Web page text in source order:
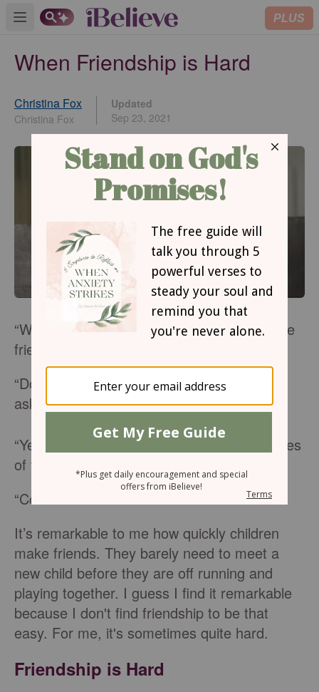
Open main menu PLUS
When Friendship is Hard
Christina Fox
Christina Fox
Updated
Sep 23, 2021
“We are going to meet one of my old college
friends tomorrow,” I informed the kids.
“Do they have children?” one of the boys
asked.
“Yes,” I responded and showed them pictures
of the family.
“Cool.”
It’s remarkable to me how quickly children
make friends. They barely need to meet a
new child before they are off running and
playing together. I guess I find it remarkable
because I don't find friendship to be that
easy. For me, it's sometimes quite hard.
Friendship is Hard